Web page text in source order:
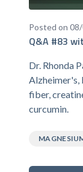
Posted on
Q&A #83
Dr. Rhonda
fiber,
curcumin.